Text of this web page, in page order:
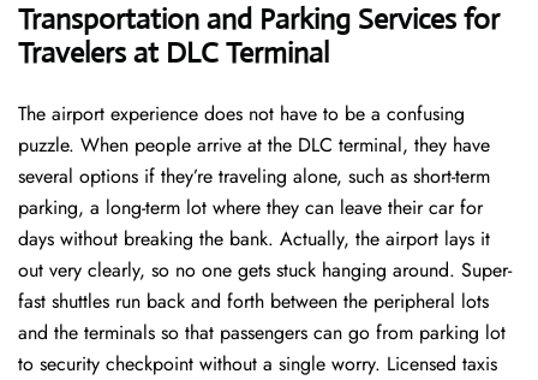
Transportation and Parking Services for
Travelers at DLC Terminal
The airport experience does not have to be a confusing
puzzle. When people arrive at the DLC terminal, they have
several options if they’re traveling alone, such as short-term
parking, a long-term lot where they can leave their car for
days without breaking the bank. Actually, the airport lays it
out very clearly, so no one gets stuck hanging around. Super-
fast shuttles run back and forth between the peripheral lots
and the terminals so that passengers can go from parking lot
to security checkpoint without a single ​‍​‌‍​‍‌​‍​‌‍​‍‌worry. Licensed​‍​‌‍​‍‌​‍​‌‍​‍‌ taxis